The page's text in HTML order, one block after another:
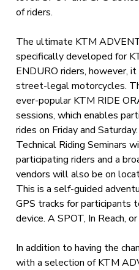
of riders.
The ultimate KTM
specifically developed for
ENDURO riders, however,
street-legal motorcycles.
ever-popular KTM RIDE
sessions, which enables
rides on Friday and
Technical Riding Seminars
participating riders and a
vendors will also be on
This is a self-guided
GPS tracks for participants
device. A SPOT, In Reach,
In addition to having the
with a selection of KTM